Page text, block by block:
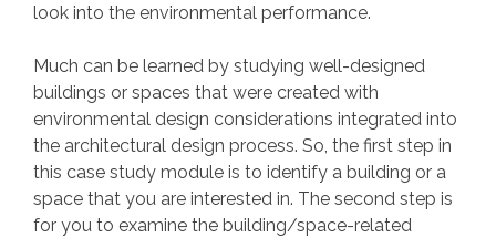
look into the environmental performance.
Much can be learned by studying well-designed
buildings or spaces that were created with
environmental design considerations integrated into
the architectural design process. So, the first step in
this case study module is to identify a building or a
space that you are interested in. The second step is
for you to examine the building/space-related